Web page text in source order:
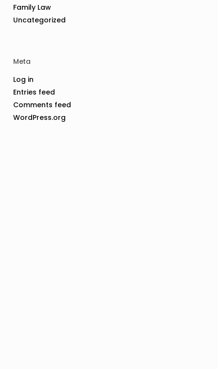
Family Law
Uncategorized
Meta
Log in
Entries feed
Comments feed
WordPress.org